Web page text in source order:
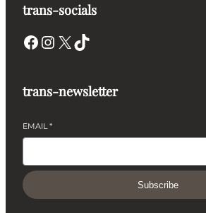
trans-socials
Facebook Instagram X TikTok
trans-newsletter
EMAIL*
Subscribe